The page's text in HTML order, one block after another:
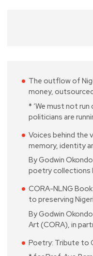
The outflow of
money,
* ‘We must not
politicians are
Voices behind the
memory, identity
By Godwin
poetry collections
CORA-NLNG
to preserving
By Godwin
Art (CORA), in
Poetry: Tribute to